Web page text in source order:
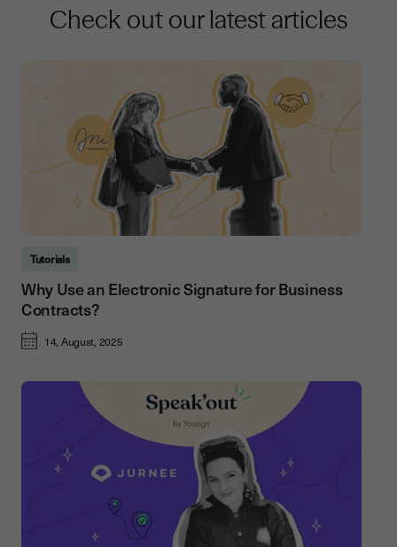
Check out our latest articles
Tutorials
Why Use an Electronic Signature for Business
Contracts?
14, August, 2025